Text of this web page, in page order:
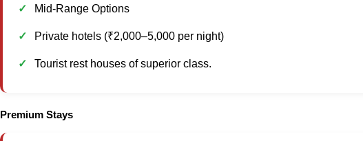
Mid-Range Options
Private hotels (₹2,000–5,000 per night)
Tourist rest houses of superior class.
Premium Stays